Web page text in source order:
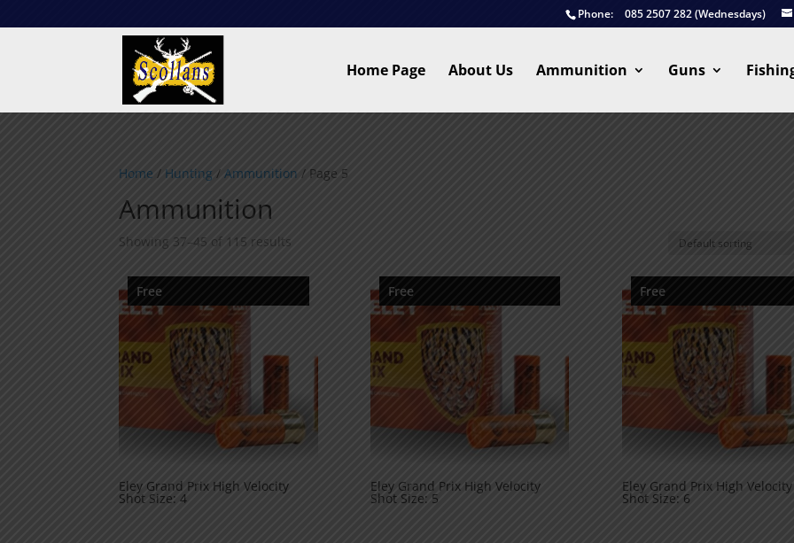
Phone: 085 2507 282 (Wednesdays)
Home Page About Us Ammunition Guns
Home / Hunting /Ammunition / Page 5
Ammunition
Showing 37–45 of 115 results
Free
Eley Grand Prix High Velocity
Shot Size: 4
Free
Eley Grand Prix High Velocity
Shot Size: 5
Free
Eley Grand Prix High Velocity
Shot Size: 6